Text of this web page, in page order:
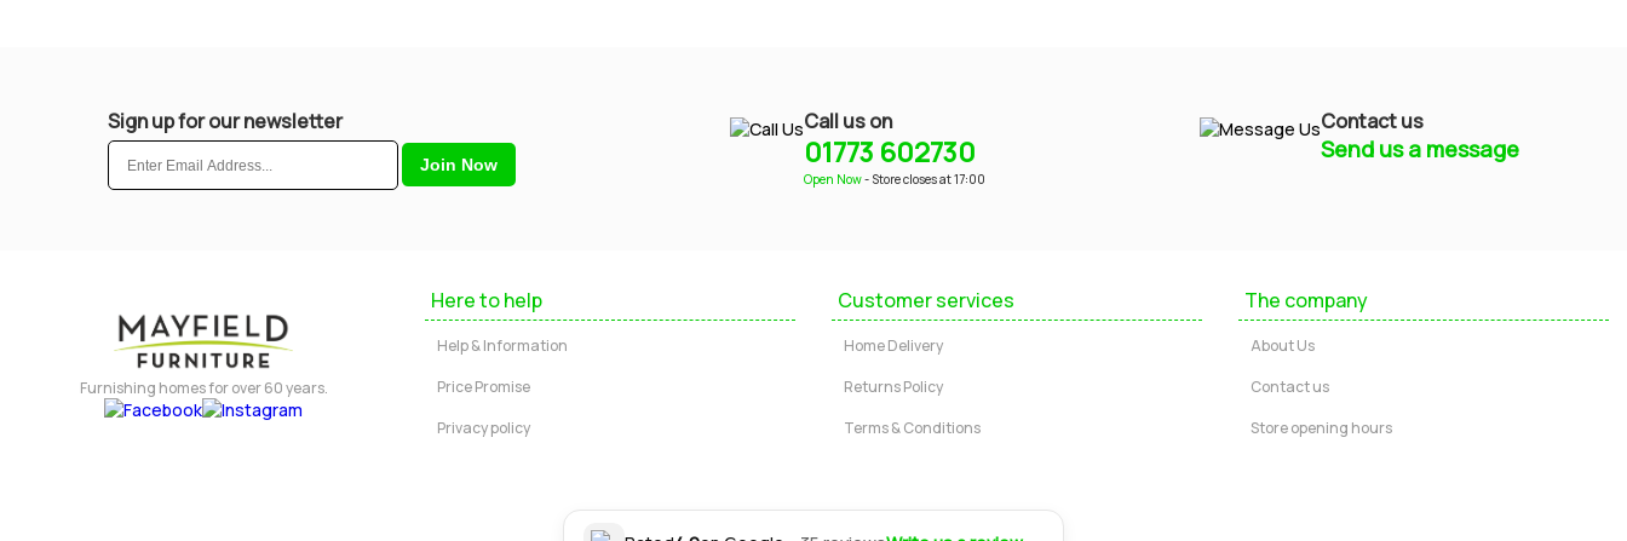
Sign up for our newsletter Call us on
01773 602730
Open Now- Store closes at 17:00
Contact us
Send us a message
Furnishing homes for over 60 years.
Here to help
Help & Information
Price Promise
Privacy policy
Customer services
Home Delivery
Returns Policy
Terms & Conditions
The company
About Us
Contact us
Store opening hours
Ashley